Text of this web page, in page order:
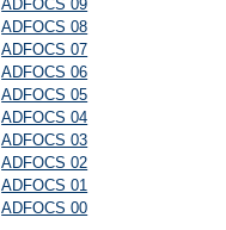
ADFOCS 09
ADFOCS 08
ADFOCS 07
ADFOCS 06
ADFOCS 05
ADFOCS 04
ADFOCS 03
ADFOCS 02
ADFOCS 01
ADFOCS 00